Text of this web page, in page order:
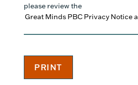
please review the
Great Minds PBC Privacy Notice